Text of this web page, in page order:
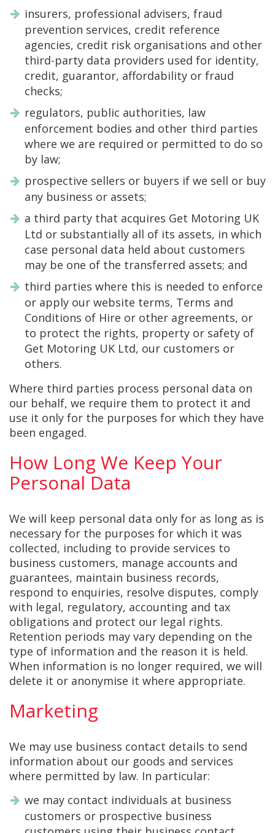
insurers, professional advisers, fraud
prevention services, credit reference
agencies, credit risk organisations and other
third-party data providers used for identity,
credit, guarantor, affordability or fraud
checks;
regulators, public authorities, law
enforcement bodies and other third parties
where we are required or permitted to do so
by law;
prospective sellers or buyers if we sell or buy
any business or assets;
a third party that acquires Get Motoring UK
Ltd or substantially all of its assets, in which
case personal data held about customers
may be one of the transferred assets; and
third parties where this is needed to enforce
or apply our website terms, Terms and
Conditions of Hire or other agreements, or
to protect the rights, property or safety of
Get Motoring UK Ltd, our customers or
others.
Where third parties process personal data on
our behalf, we require them to protect it and
use it only for the purposes for which they have
been engaged.
How Long We Keep Your
Personal Data
We will keep personal data only for as long as is
necessary for the purposes for which it was
collected, including to provide services to
business customers, manage accounts and
guarantees, maintain business records,
respond to enquiries, resolve disputes, comply
with legal, regulatory, accounting and tax
obligations and protect our legal rights.
Retention periods may vary depending on the
type of information and the reason it is held.
When information is no longer required, we will
delete it or anonymise it where appropriate.
Marketing
We may use business contact details to send
information about our goods and services
where permitted by law. In particular:
we may contact individuals at business
customers or prospective business